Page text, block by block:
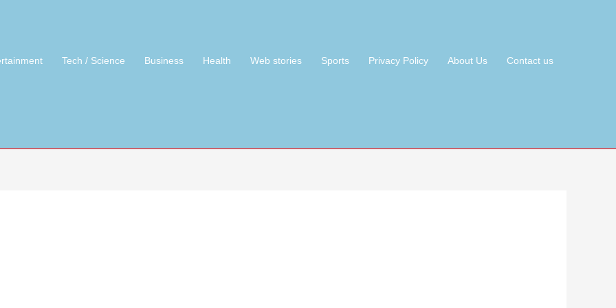
Tech / Science Business Health Web stories Sports Privacy Policy About Us Contact us